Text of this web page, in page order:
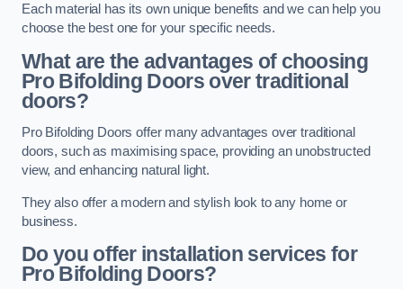
Each material has its own unique benefits and we can help you
choose the best one for your specific needs.
What are the advantages of choosing
Pro Bifolding Doors over traditional
doors?
Pro Bifolding Doors offer many advantages over traditional
doors, such as maximising space, providing an unobstructed
view, and enhancing natural light.
They also offer a modern and stylish look to any home or
business.
Do you offer installation services for
Pro Bifolding Doors?